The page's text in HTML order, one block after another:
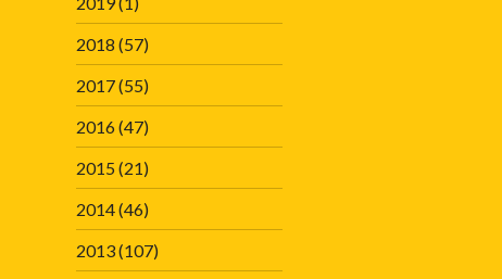
2018 (57)
2017(55)
2016(47)
2015(21)
2014(46)
2013(107)